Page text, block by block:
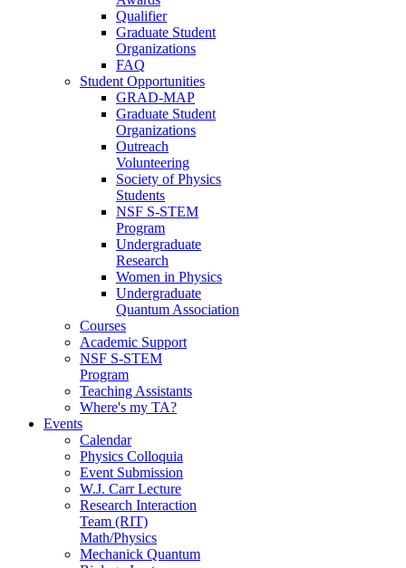
Qualifier
Graduate Student
Organizations
FAQ
Student Opportunities
GRAD-MAP
Graduate Student
Organizations
Outreach
Volunteering
Society of Physics
Students
NSF S-STEM
Program
Undergraduate
Research
Women in Physics
Undergraduate
Quantum Association
Courses
Academic Support
NSF S-STEM
Program
Teaching Assistants
Where's my TA?
Events
Calendar
Physics Colloquia
Event Submission
W.J. Carr Lecture
Research Interaction
Team (RIT)
Math/Physics
Mechanick Quantum